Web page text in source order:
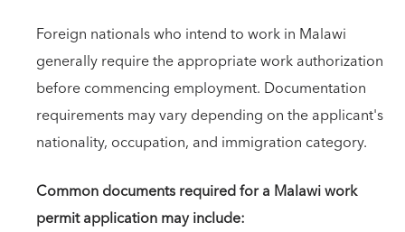
Foreign nationals who intend to work in Malawi
generally require the appropriate work authorization
before commencing employment. Documentation
requirements may vary depending on the applicant's
nationality, occupation, and immigration category.
Common documents required for a Malawi work
permit application may include: